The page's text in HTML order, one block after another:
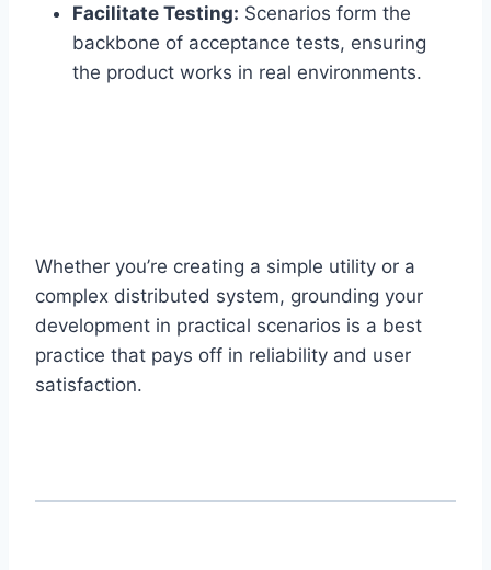
Facilitate Testing: Scenarios form the
backbone of acceptance tests, ensuring
the product works in real environments.
Whether you’re creating a simple utility or a
complex distributed system, grounding your
development in practical scenarios is a best
practice that pays off in reliability and user
satisfaction.